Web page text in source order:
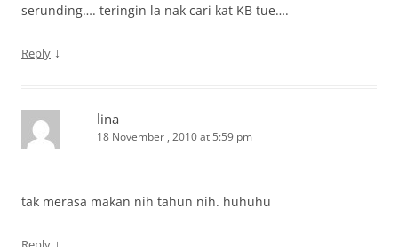
serunding…. teringin la nak cari kat KB tue….
Reply ↓
lina
18 November , 2010 at 5:59 pm
tak merasa makan nih tahun nih. huhuhu
↓